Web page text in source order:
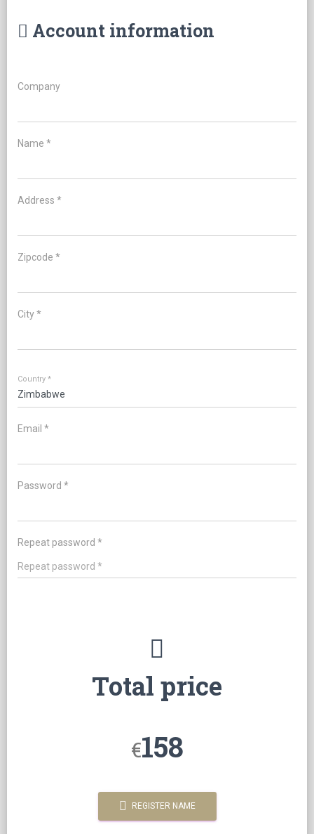
Account information
Company
Name *
Address *
Zipcode *
City *
Country *
Email *
Password *
Repeat password *
Total price
€158
REGISTER NAME